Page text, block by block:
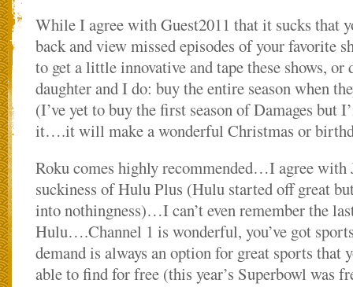
While I agree with Guest2011 that it sucks that
back and view missed episodes of your favorite
to get a little innovative and tape these shows, or
daughter and I do: buy the entire season when
(I’ve yet to buy the first season of Damages but
it….it will make a wonderful Christmas or
Roku comes highly recommended…I agree with
suckiness of Hulu Plus (Hulu started off great
into nothingness)…I can’t even remember the
Hulu….Channel 1 is wonderful, you’ve got
demand is always an option for great sports that
able to find for free (this year’s Superbowl was